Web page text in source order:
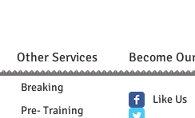
Other Services Become
Pre- Training
Breaking
Like Us